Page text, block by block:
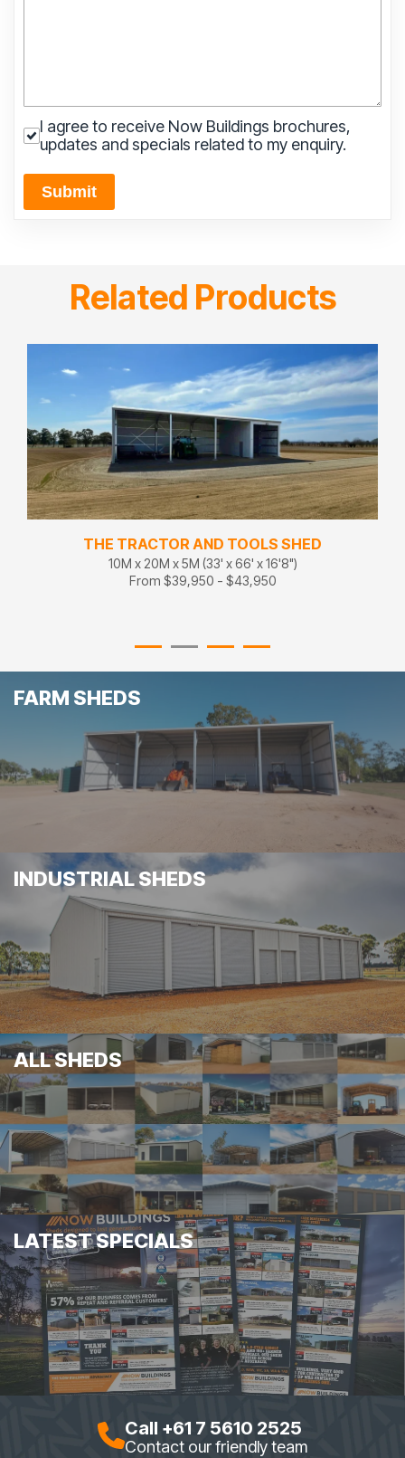
I agree to receive Now Buildings brochures,
updates and specials related to my enquiry.
Submit
Related Products
XL MULTIPURPOSE
13M x 31.5M x 5.1M (43' x 105' x 17')
From $51,200 - $56,320
FARM SHEDS
INDUSTRIAL SHEDS
ALL SHEDS
LATEST SPECIALS
Call +61 7 5610 2525
Contact our friendly team